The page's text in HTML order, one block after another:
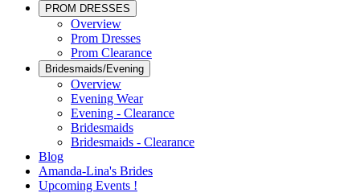
PROM DRESSES
Overview
Prom Dresses
Prom Clearance
Bridesmaids/Evening
Overview
Evening Wear
Evening - Clearance
Bridesmaids
Bridesmaids - Clearance
Blog
Amanda-Lina's Brides
Upcoming Events !